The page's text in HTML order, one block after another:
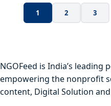
1 2 3
NGOFeed is India’s leading
empowering the nonprofit
content, Digital Solution